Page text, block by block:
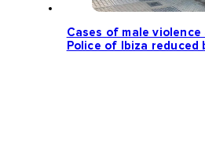
Cases of male
Police of Ibiza reduced